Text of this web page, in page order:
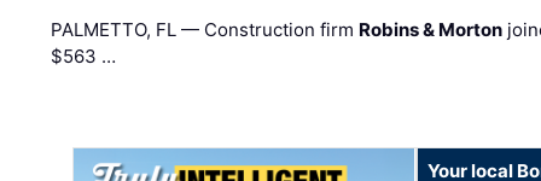
PALMETTO, FL — Construction firm Robins & Morton
$563 …
Your local